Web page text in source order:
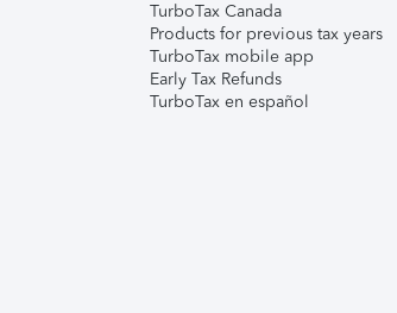
TurboTax Canada
Products for previous tax years
TurboTax mobile app
Early Tax Refunds
TurboTax en español